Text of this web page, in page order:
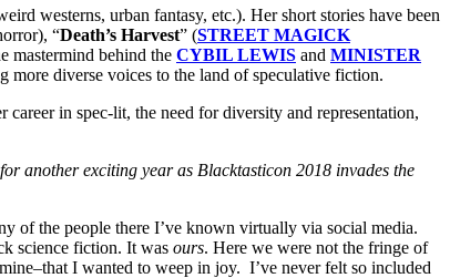
westerns, urban fantasy, etc.). Her short stories have been
“Death’s Harvest” (STREET MAGICK
mastermind behind the CYBIL LEWIS and MINISTER
more diverse voices to the land of speculative fiction.
in spec-lit, the need for diversity and representation,
another exciting year as Blacktasticon 2018 invades the
of the people there I’ve known virtually via social media.
science fiction. It was ours. Here we were not the fringe of
I wanted to weep in joy. I’ve never felt so included